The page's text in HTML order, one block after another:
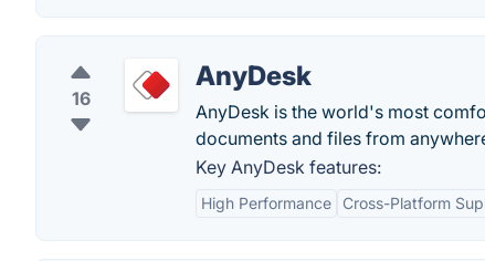
16
AnyDesk
AnyDesk is the world's most
documents and files from
Key AnyDesk features:
High Performance Cross-Platform